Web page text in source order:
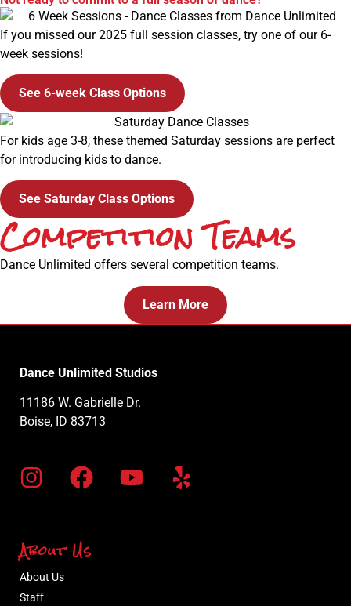
If you missed our 2025 full session classes, try one of our 6-
week sessions!
See 6-week Class Options
For kids age 3-8, these themed Saturday sessions are perfect
for introducing kids to dance.
See Saturday Class Options
Competition Teams
Dance Unlimited offers several competition teams.
Learn More
Dance Unlimited Studios
11186 W. Gabrielle Dr.
Boise, ID 83713
About Us
About Us
Staff